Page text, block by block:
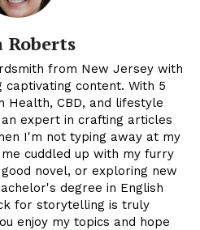
Roberts
from New Jersey with
content. With 5
Health, CBD, and lifestyle
expert in crafting articles
I'm not typing away at my
cuddled up with my furry
novel, or exploring new
degree in English
for storytelling is truly
enjoy my topics and hope